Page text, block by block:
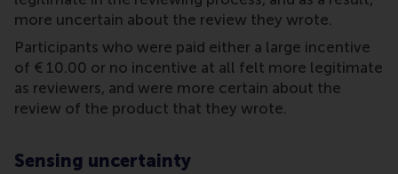
more uncertain about the review they wrote.
Participants who were paid either a large incentive
of € 10.00 or no incentive at all felt more legitimate
as reviewers, and were more certain about the
review of the product that they wrote.
Sensing uncertainty